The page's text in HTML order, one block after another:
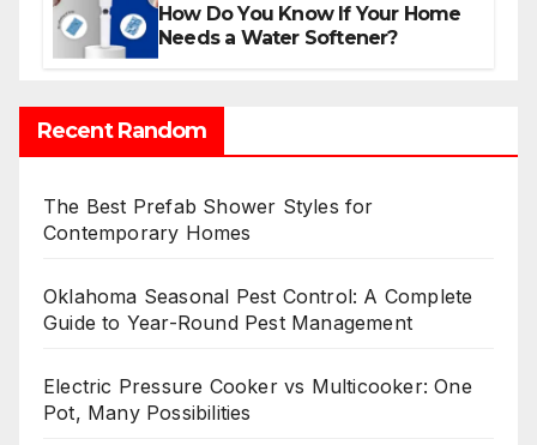
How Do You Know If Your Home
Needs a Water Softener?
Recent Random
The Best Prefab Shower Styles for
Contemporary Homes
Oklahoma Seasonal Pest Control: A Complete
Guide to Year-Round Pest Management
Electric Pressure Cooker vs Multicooker: One
Pot, Many Possibilities